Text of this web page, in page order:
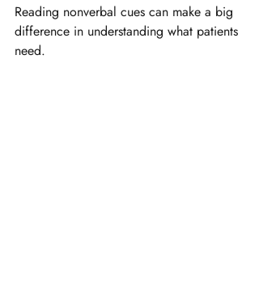
Reading nonverbal cues can make a big
difference in understanding what patients
need.